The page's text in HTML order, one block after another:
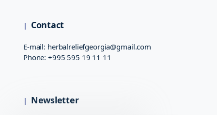
Contact
E-mail: herbalreliefgeorgia@gmail.com
Phone:+995 595 19 11 11
Newsletter